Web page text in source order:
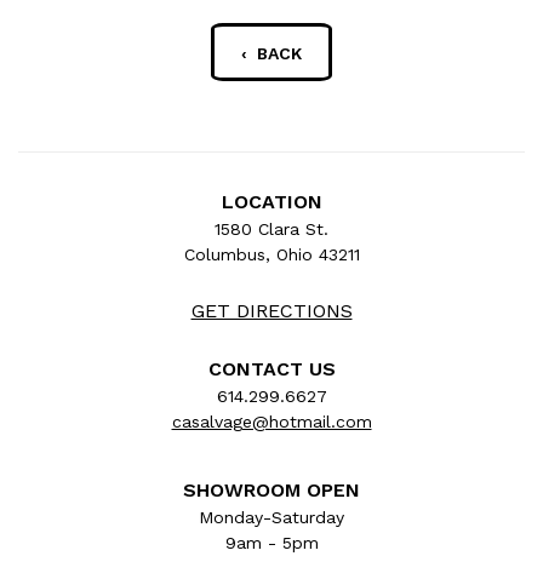
‹ BACK
LOCATION
1580 Clara St.
Columbus, Ohio 43211
GET DIRECTIONS
CONTACT US
614.299.6627
casalvage@hotmail.com
SHOWROOM OPEN
Monday-Saturday
9am - 5pm